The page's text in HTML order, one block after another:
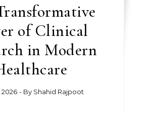
of Clinical
in Modern
2026 - By Shahid Rajpoot